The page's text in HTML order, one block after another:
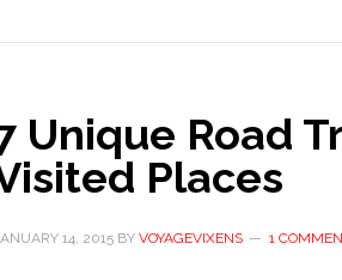
Unique Road
Places
14, 2015 BY VOYAGEVIXENS 1